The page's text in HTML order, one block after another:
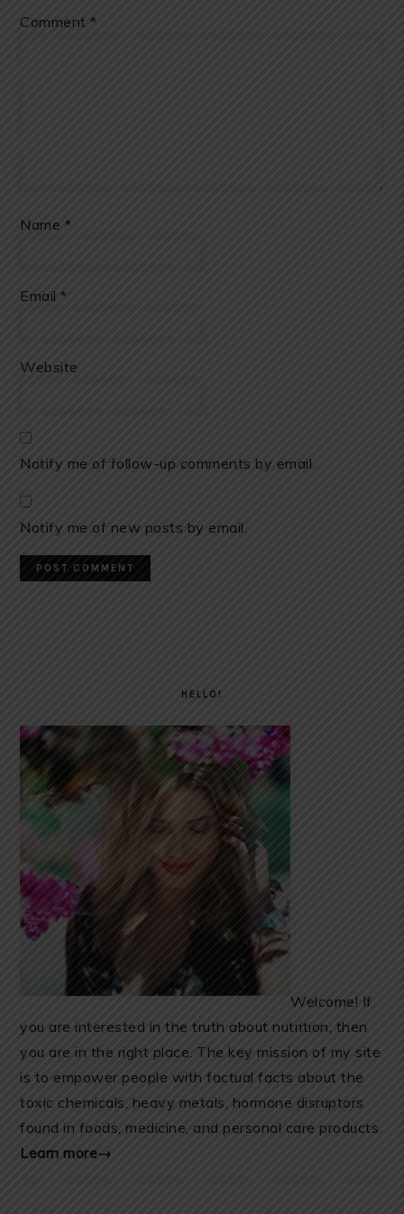
Comment*
Name *
Email*
Website
Notify me of follow-up comments by email.
Notify me of new posts by email.
HELLO!
Welcome! If
you are interested in the truth about nutrition, then
you are in the right place. The key mission of my site
is to empower people with factual facts about the
toxic chemicals, heavy metals, hormone disruptors
found in foods, medicine, and personal care products.
Learn more→